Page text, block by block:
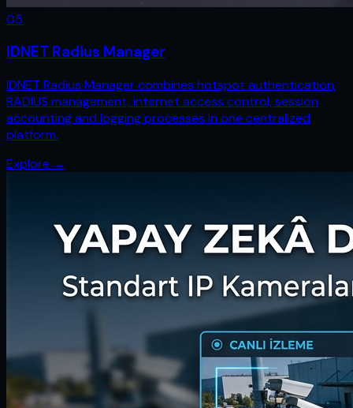
05
IDNET Radius Manager
IDNET Radius Manager combines hotspot authentication,
RADIUS management, internet access control, session
accounting and logging processes in one centralized
platform.
Explore →